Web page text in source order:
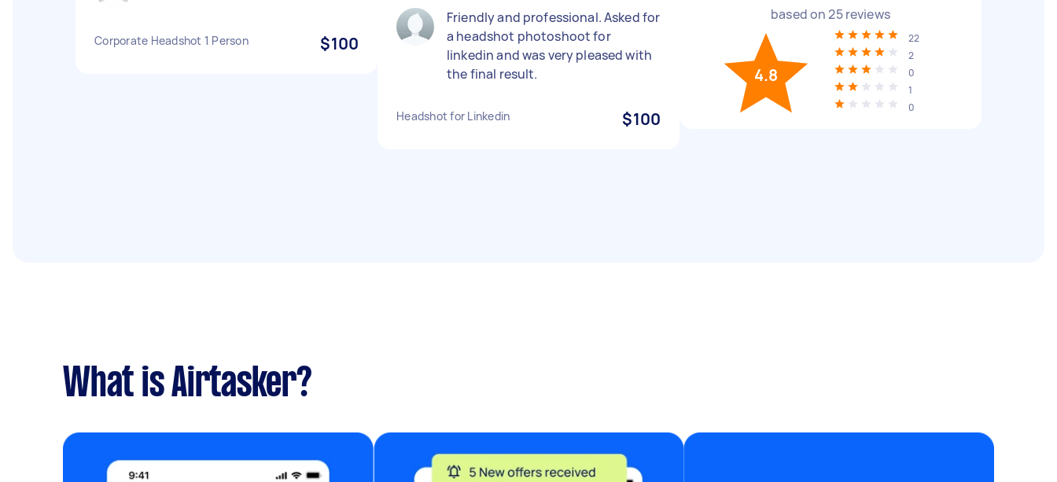
Corporate Headshot 1 Person $100
Friendly and professional. Asked for
a headshot photoshoot for
linkedin and was very pleased with
the final result.
Headshot for Linkedin $100
based on25reviews
4.8
22
2
0
1
0
What is Airtasker?